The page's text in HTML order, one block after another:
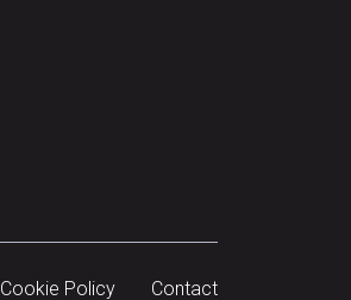
Cookie Policy Contact